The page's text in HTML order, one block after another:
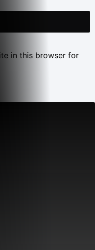
in this browser for